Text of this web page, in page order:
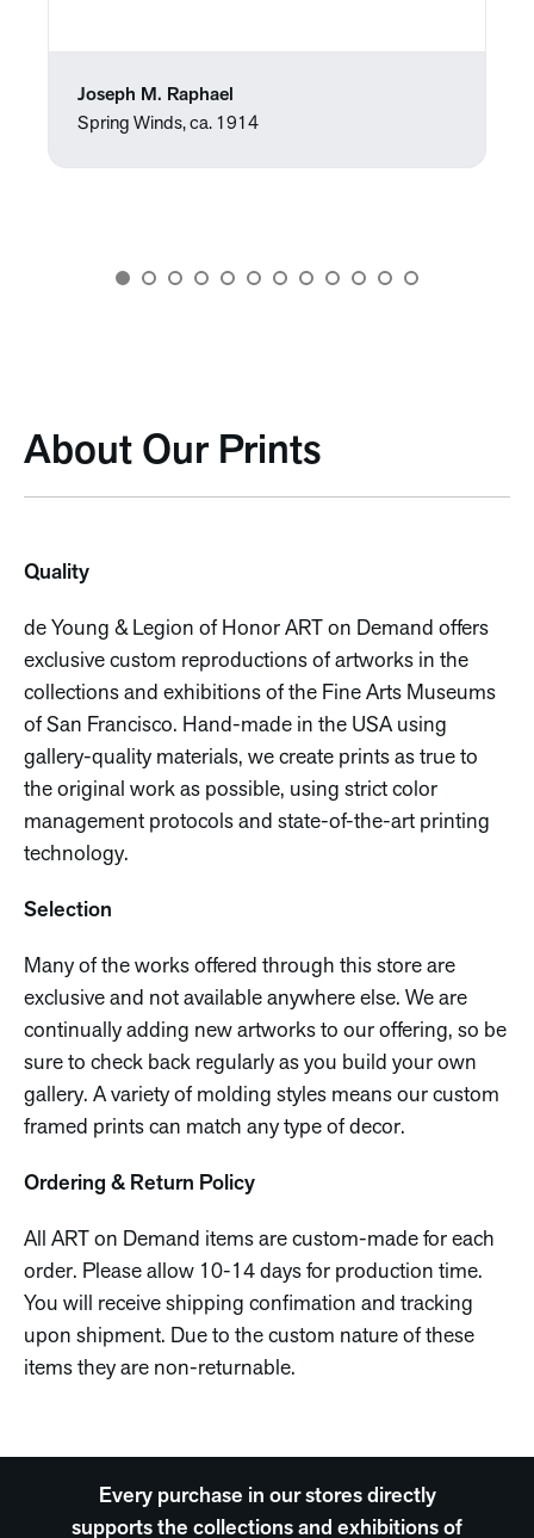
Joseph M. Raphael
Spring Winds, ca. 1914
About Our Prints
Quality
de Young & Legion of Honor ART on Demand offers
exclusive custom reproductions of artworks in the
collections and exhibitions of the Fine Arts Museums
of San Francisco. Hand-made in the USA using
gallery-quality materials, we create prints as true to
the original work as possible, using strict color
management protocols and state-of-the-art printing
technology.
Selection
Many of the works offered through this store are
exclusive and not available anywhere else. We are
continually adding new artworks to our offering, so be
sure to check back regularly as you build your own
gallery. A variety of molding styles means our custom
framed prints can match any type of decor.
Ordering & Return Policy
All ART on Demand items are custom-made for each
order. Please allow 10-14 days for production time.
You will receive shipping confimation and tracking
upon shipment. Due to the custom nature of these
items they are non-returnable.
Every purchase in our stores directly
supports the collections and exhibitions of